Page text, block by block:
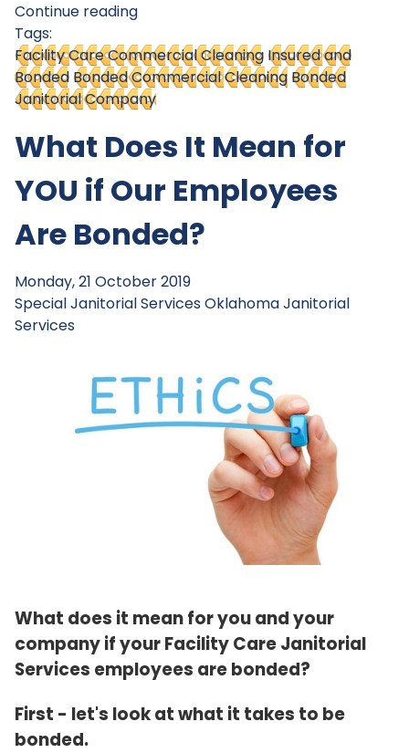
Continue reading
Tags:
Facility Care Commercial Cleaning Insured and
Bonded Bonded Commercial Cleaning Bonded
Janitorial Company
What Does It Mean for
YOU if Our Employees
Are Bonded?
Monday, 21 October 2019
Special Janitorial ServicesOklahoma Janitorial
Services
What does it mean for you and your
company if your Facility Care Janitorial
Services employees are bonded?
First - let's look at what it takes to be
bonded.